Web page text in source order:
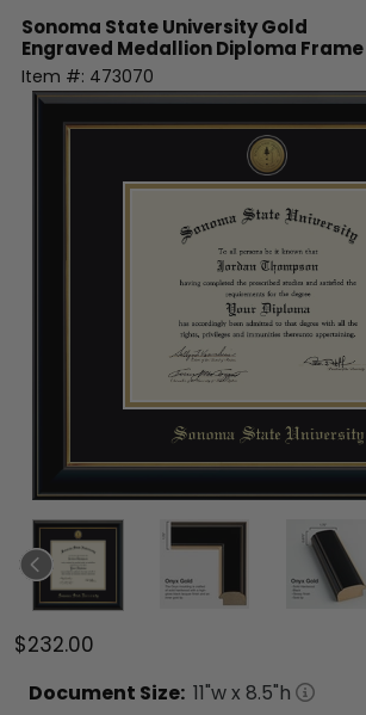
Sonoma State UniversityGold
Engraved Medallion Diploma Frame
Item #: 473070
$232.00
Document Size: 11"w x 8.5"h